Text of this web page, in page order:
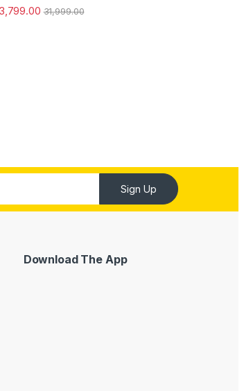
5.00
of 5
31,999.00
Sign Up
Download The App